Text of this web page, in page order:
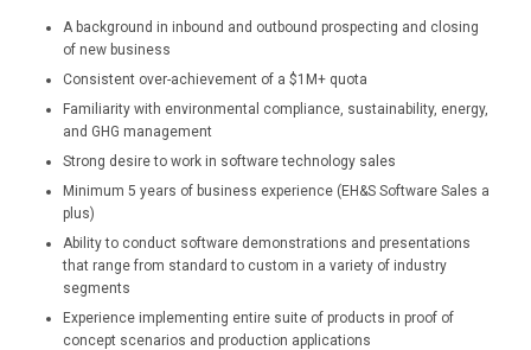
A background in inbound and outbound prospecting and closing
of new business
Consistent over-achievement of a $1M+ quota
Familiarity with environmental compliance, sustainability, energy,
and GHG management
Strong desire to work in software technology sales
Minimum 5 years of business experience (EH&S Software Sales a
plus)
Ability to conduct software demonstrations and presentations
that range from standard to custom in a variety of industry
segments
Experience implementing entire suite of products in proof of
concept scenarios and production applications